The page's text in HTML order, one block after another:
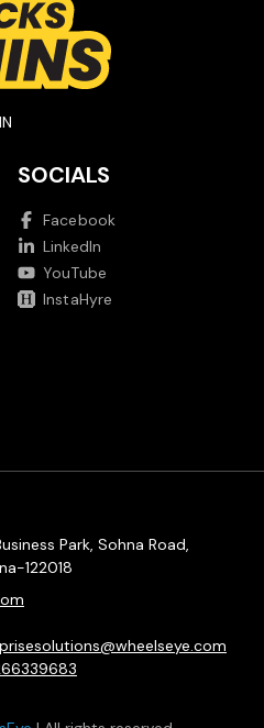
SOCIALS
Facebook
LinkedIn
YouTube
InstaHyre
Park, Sohna Road,
122018